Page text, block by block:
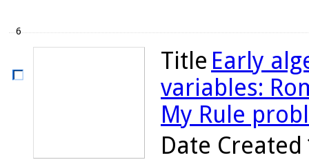
6
Title Early
variables:
My Rule
Date Created